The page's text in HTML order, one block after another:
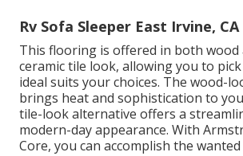
Rv Sofa Sleeper East Irvine, CA
This flooring is offered in both wood
ceramic tile look, allowing you to
ideal suits your choices. The wood-
brings heat and sophistication to
tile-look alternative offers a
modern-day appearance. With
Core, you can accomplish the